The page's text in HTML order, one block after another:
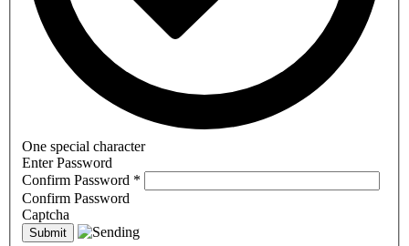
One special character
Enter Password
Confirm Password *
Confirm Password
Captcha